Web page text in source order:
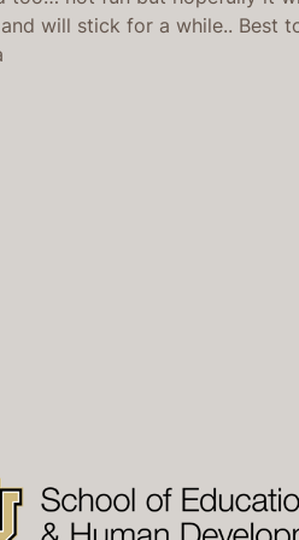
will stick for a while.. Best